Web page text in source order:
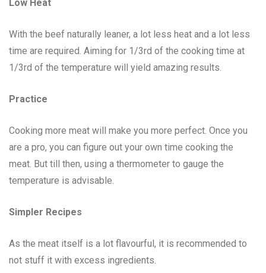
Low Heat
With the beef naturally leaner, a lot less heat and a lot less
time are required. Aiming for 1/3rd of the cooking time at
1/3rd of the temperature will yield amazing results.
Practice
Cooking more meat will make you more perfect. Once you
are a pro, you can figure out your own time cooking the
meat. But till then, using a thermometer to gauge the
temperature is advisable.
Simpler Recipes
As the meat itself is a lot flavourful, it is recommended to
not stuff it with excess ingredients.